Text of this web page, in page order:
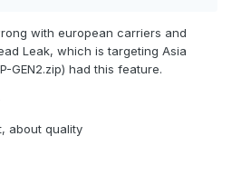
with european carriers and
Leak, which is targeting Asia
GEN2.zip) had this feature.
about quality